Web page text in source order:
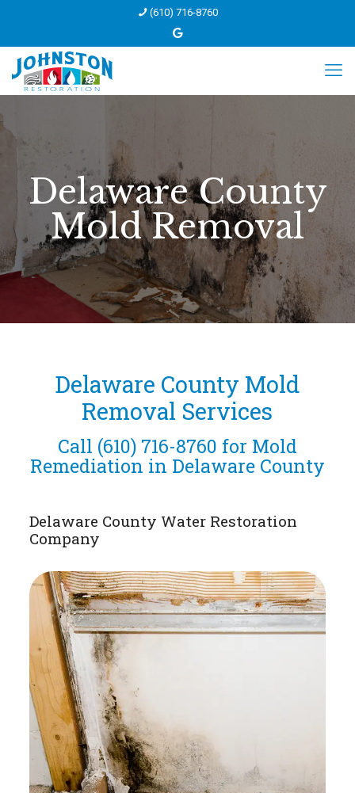
(610) 716-8760
Delaware County
Mold Removal
Delaware County Mold
Removal Services
Call (610) 716-8760 for Mold
Remediation in Delaware County
Delaware County Water Restoration
Company